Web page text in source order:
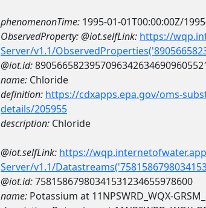
phenomenonTime: 1995-01-01T00:00:00Z/
ObservedProperty:@iot.selfLink: https://
Server/v1.1/
@iot.id:
name: Chloride
definition: https://cdxapps.epa.gov/oms-
details/205955
description: Chloride
@iot.selfLink: https://
Server/v1.1/
@iot.id:75815867980341531234655978600
name: Potassium at 11NPSWRD_WQX-